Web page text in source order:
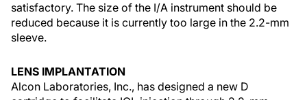
satisfactory. The size of the I/A instrument should be
reduced because it is currently too large in the 2.2-mm
sleeve.
LENS IMPLANTATION
Alcon Laboratories, Inc., has designed a new D